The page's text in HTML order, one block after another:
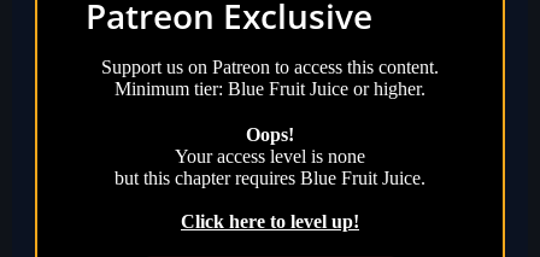
Patreon Exclusive
Support us on Patreon to access this content.
Minimum tier: Blue Fruit Juice or higher.
Oops!
Your access level is none
but this chapter requires Blue Fruit Juice.
Click here to level up!